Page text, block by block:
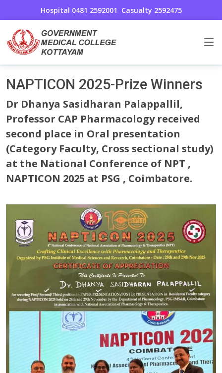
Hospital 0481 2592001 Casualty 2592475
Research Awards & Achievements
Home
NAPTICON 2025-Prize Winners
Dr Dhanya Sasidharan Palappallil,
Professor CAP Pharmacology received
second place in Oral presentation
(Category Faculty, Cross sectional study)
at the National Conference of NPT ,
NAPTICON 2025 at PSG , Coimbatore.